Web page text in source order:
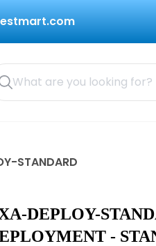
STANDARD
DEPLOY-
-